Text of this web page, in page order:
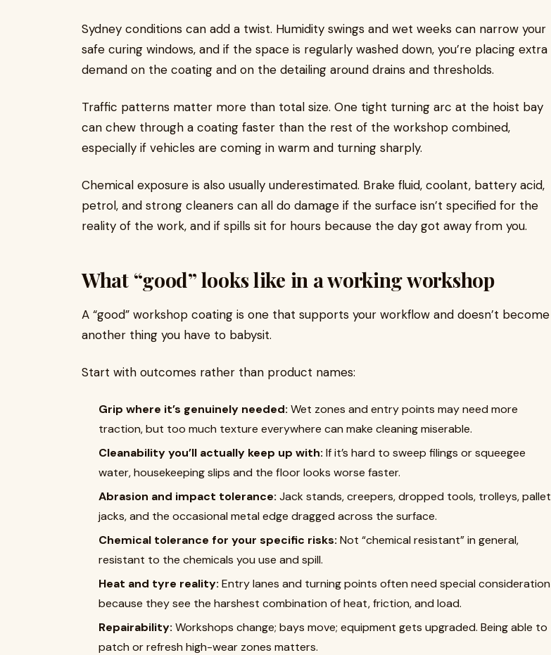
Sydney conditions can add a twist. Humidity swings and wet weeks can narrow your
safe curing windows, and if the space is regularly washed down, you’re placing extra
demand on the coating and on the detailing around drains and thresholds.
Traffic patterns matter more than total size. One tight turning arc at the hoist bay
can chew through a coating faster than the rest of the workshop combined,
especially if vehicles are coming in warm and turning sharply.
Chemical exposure is also usually underestimated. Brake fluid, coolant, battery acid,
petrol, and strong cleaners can all do damage if the surface isn’t specified for the
reality of the work, and if spills sit for hours because the day got away from you.
What “good” looks like in a working workshop
A “good” workshop coating is one that supports your workflow and doesn’t become
another thing you have to babysit.
Start with outcomes rather than product names:
Grip where it’s genuinely needed: Wet zones and entry points may need more
traction, but too much texture everywhere can make cleaning miserable.
Cleanability you’ll actually keep up with: If it’s hard to sweep filings or squeegee
water, housekeeping slips and the floor looks worse faster.
Abrasion and impact tolerance: Jack stands, creepers, dropped tools, trolleys, pallet
jacks, and the occasional metal edge dragged across the surface.
Chemical tolerance for your specific risks: Not “chemical resistant” in general,
resistant to the chemicals you use and spill.
Heat and tyre reality: Entry lanes and turning points often need special consideration
because they see the harshest combination of heat, friction, and load.
Repairability: Workshops change; bays move; equipment gets upgraded. Being able to
patch or refresh high-wear zones matters.